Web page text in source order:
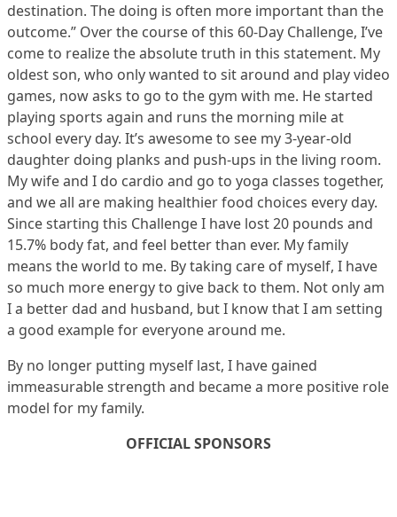
destination. The doing is often more important than the
outcome.” Over the course of this 60-Day Challenge, I’ve
come to realize the absolute truth in this statement. My
oldest son, who only wanted to sit around and play video
games, now asks to go to the gym with me. He started
playing sports again and runs the morning mile at
school every day. It’s awesome to see my 3-year-old
daughter doing planks and push-ups in the living room.
My wife and I do cardio and go to yoga classes together,
and we all are making healthier food choices every day.
Since starting this Challenge I have lost 20 pounds and
15.7% body fat, and feel better than ever. My family
means the world to me. By taking care of myself, I have
so much more energy to give back to them. Not only am
I a better dad and husband, but I know that I am setting
a good example for everyone around me.
By no longer putting myself last, I have gained
immeasurable strength and became a more positive role
model for my family.
OFFICIAL SPONSORS